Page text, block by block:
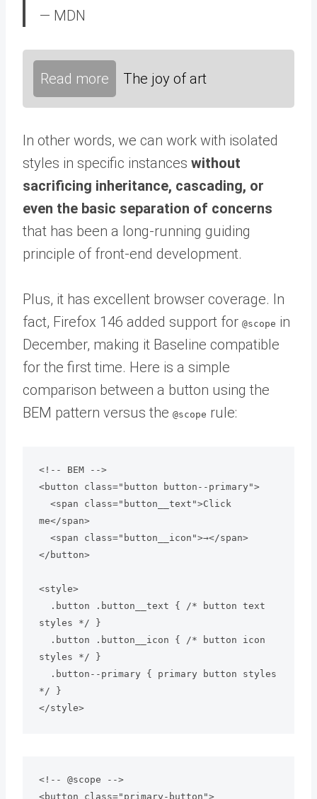
— MDN
Read more The joy of art
In other words, we can work with isolated
styles in specific instances without
sacrificing inheritance, cascading, or
even the basic separation of concerns
that has been a long-running guiding
principle of front-end development.
Plus, it has excellent browser coverage. In
fact, Firefox 146 added support for @scope in
December, making it Baseline compatible
for the first time. Here is a simple
comparison between a button using the
BEM pattern versus the @scope rule:
<!-- BEM -->
<button class="button button--primary">
me</span>
</button>
<style>
styles */ }
styles */ }
*/ }
</style>
<!-- @scope -->
<button class="primary-button">